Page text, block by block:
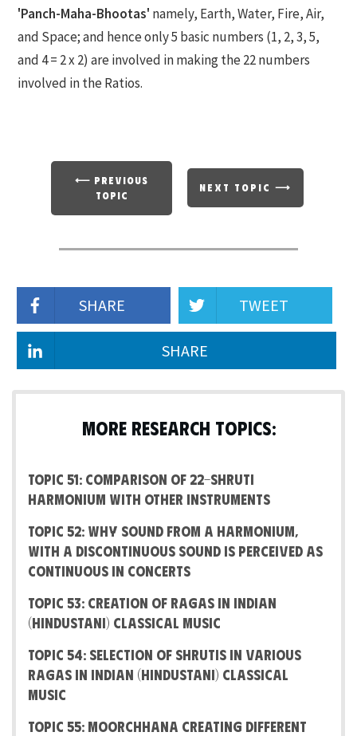
'Panch-Maha-Bhootas' namely, Earth, Water, Fire, Air,
and Space; and hence only 5 basic numbers (1, 2, 3, 5,
and 4 = 2 x 2) are involved in making the 22 numbers
involved in the Ratios.
⟵ PREVIOUS
TOPIC
NEXT TOPIC ⟶
SHARE TWEET
SHARE
MORE RESEARCH TOPICS:
Topic 51: Comparison of 22-Shruti
Harmonium with other instruments
Topic 52: Why sound from a harmonium,
with a discontinuous sound is perceived as
continuous in concerts
Topic 53: Creation of Ragas in Indian
(Hindustani) Classical Music
Topic 54: Selection of shrutis in various
Ragas in Indian (Hindustani) Classical
Music
Topic 55: Moorchhana creating different